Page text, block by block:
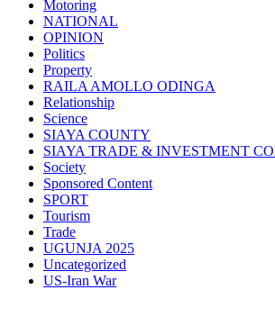
Motoring
NATIONAL
OPINION
Politics
Property
RAILA AMOLLO ODINGA
Relationship
Science
SIAYA COUNTY
SIAYA TRADE & INVESTMENT
Society
Sponsored Content
SPORT
Tourism
Trade
UGUNJA 2025
Uncategorized
US-Iran War